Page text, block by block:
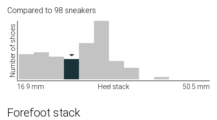
Compared to 98 sneakers
Number of shoes
16.9 mm Heel stack 50.5 mm
Forefoot stack